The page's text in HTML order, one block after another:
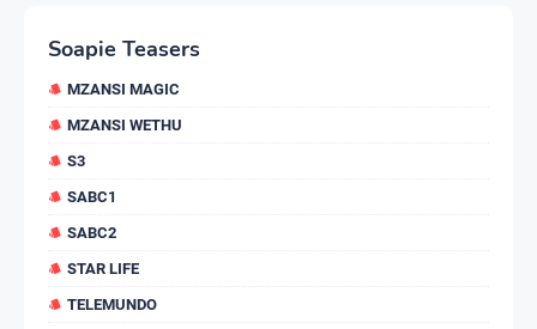
Soapie Teasers
MZANSI MAGIC
MZANSI WETHU
S3
SABC1
SABC2
STAR LIFE
TELEMUNDO